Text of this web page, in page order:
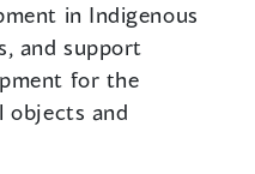
in Indigenous
and support
for the
objects and